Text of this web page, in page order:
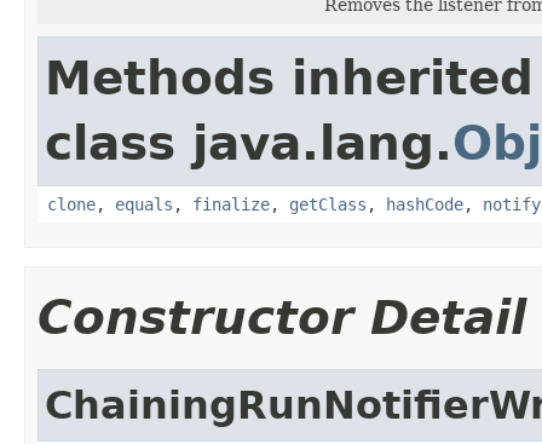
Removes the listener
Methods
class java.lang.
clone, equals , finalize, getClass , hashCode, notify
Constructor Detail